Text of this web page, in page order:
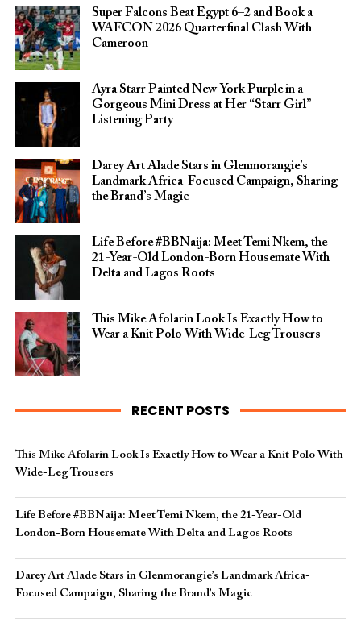
Super Falcons Beat Egypt 6–2 and Book a
WAFCON 2026 Quarterfinal Clash With
Cameroon
Ayra Starr Painted New York Purple in a
Gorgeous Mini Dress at Her “Starr Girl”
Listening Party
Darey Art Alade Stars in Glenmorangie’s
Landmark Africa-Focused Campaign, Sharing
the Brand’s Magic
Life Before #BBNaija: Meet Temi Nkem, the
21-Year-Old London-Born Housemate With
Delta and Lagos Roots
This Mike Afolarin Look Is Exactly How to
Wear a Knit Polo With Wide-Leg Trousers
RECENT POSTS
This Mike Afolarin Look Is Exactly How to Wear a Knit Polo With
Wide-Leg Trousers
Life Before #BBNaija: Meet Temi Nkem, the 21-Year-Old
London-Born Housemate With Delta and Lagos Roots
Darey Art Alade Stars in Glenmorangie’s Landmark Africa-
Focused Campaign, Sharing the Brand’s Magic